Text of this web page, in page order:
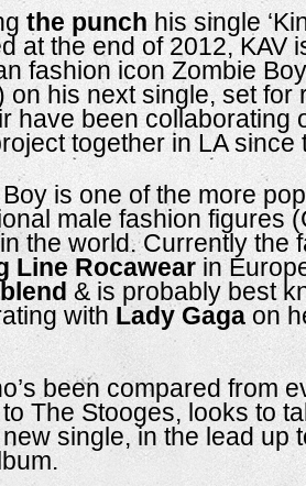
the punch his single
at the end of 2012, KAV
fashion icon Zombie
on his next single, set
have been collaborating
together in LA
is one of the more
male fashion figures
the world. Currently the
Line Rocawear in
& is probably best
with Lady Gaga on
been compared from
to The Stooges, looks to
single, in the lead up